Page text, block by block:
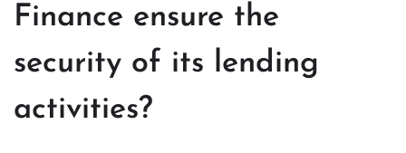
Finance ensure the
security of its lending
activities?